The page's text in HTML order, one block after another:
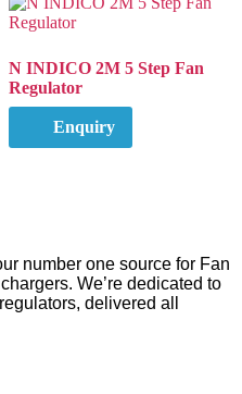
N INDICO 2M 5 Step Fan
Regulator
Enquiry
number one source for Fan
We’re dedicated to
delivered all